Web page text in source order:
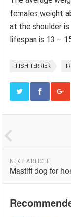
females weight
at the shoulder
lifespan is 13 –
IRISH TERRIER
NEXT ARTICLE
Mastiff dog for